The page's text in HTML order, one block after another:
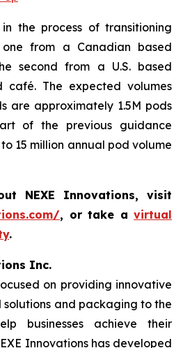
the process of transitioning
from a Canadian based
second from a U.S. based
café. The expected volumes
are approximately 1.5M pods
of the previous guidance
15 million annual pod volume
NEXE Innovations, visit
, or take a virtual
.
Inc.
on providing innovative
and packaging to the
businesses achieve their
Innovations has developed